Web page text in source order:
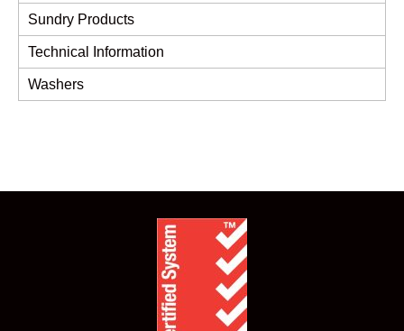
Sundry Products
Technical Information
Washers